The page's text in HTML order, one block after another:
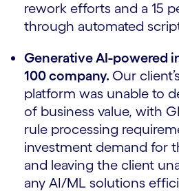
rework efforts and a 15
through automated
Generative AI-powered
100 company. Our
platform was unable to
of business value, with
rule processing
investment demand for
and leaving the client
any AI/ML solutions